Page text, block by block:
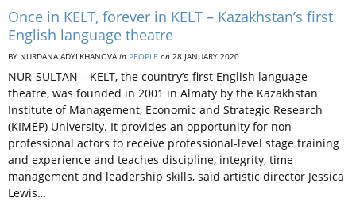
Once in KELT, forever in KELT – Kazakhstan’s first
English language theatre
BY NURDANA ADYLKHANOVAin PEOPLE on 28 JANUARY 2020
NUR-SULTAN – KELT, the country’s first English language
theatre, was founded in 2001 in Almaty by the Kazakhstan
Institute of Management, Economic and Strategic Research
(KIMEP) University. It provides an opportunity for non-
professional actors to receive professional-level stage training
and experience and teaches discipline, integrity, time
management and leadership skills, said artistic director Jessica
Lewis…